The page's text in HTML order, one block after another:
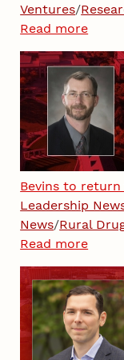
Ventures/
Read more
Bevins to
Leadership
News/Rural
Read more